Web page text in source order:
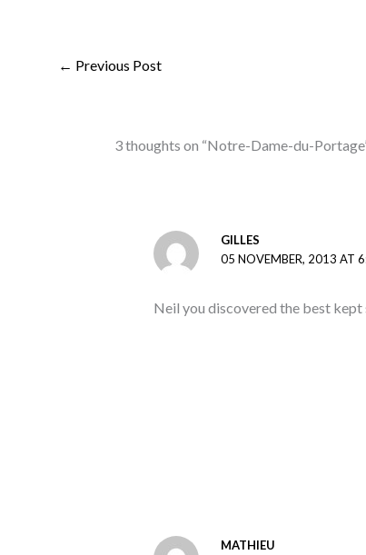
← Previous Post
3 thoughts on “Notre-Dame-du-
GILLES
05 NOVEMBER, 2013 AT
Neil you discovered the best kept
MATHIEU